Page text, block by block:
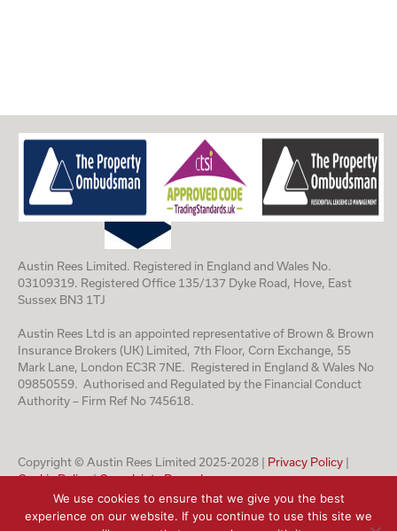
Austin Rees Limited. Registered in England and Wales No.
03109319. Registered Office 135/137 Dyke Road, Hove, East
Sussex BN3 1TJ
Austin Rees Ltd is an appointed representative of Brown & Brown
Insurance Brokers (UK) Limited, 7th Floor, Corn Exchange, 55
Mark Lane, London EC3R 7NE. Registered in England & Wales No
09850559. Authorised and Regulated by the Financial Conduct
Authority – Firm Ref No 745618.
Copyright © Austin Rees Limited 2025-2028 | Privacy Policy |
Cookie Policy|Complaints Procedure
We use cookies to ensure that we give you the best
experience on our website. If you continue to use this site we